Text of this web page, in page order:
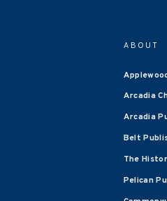
ABOUT
Arcadia
Arcadia
Belt
The
Pelican